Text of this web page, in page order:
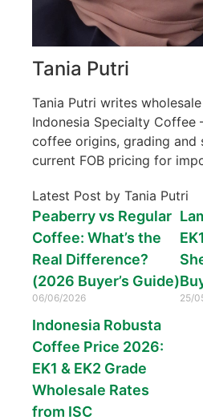
Tania Putri
Tania Putri writes
Indonesia Specialty
coffee origins, grading and
current FOB pricing for
Latest Post by Tania Putri
Peaberry vs Regular
Coffee: What’s the
Real Difference?
(2026 Buyer’s Guide)
06/06/2026 25/
Indonesia Robusta
Coffee Price 2026:
EK1 & EK2 Grade
Wholesale Rates
from ISC